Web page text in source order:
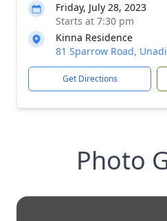
Friday, July 28, 2023
Starts at 7:30 pm
Kinna Residence
81 Sparrow Road,
Get Directions
Photo